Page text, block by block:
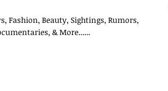
Fashion, Beauty, Sightings, Rumors,
& More......